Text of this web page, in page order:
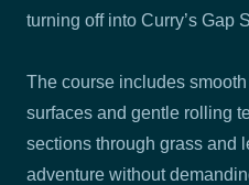
turning off into Curry’s Gap
The course includes
surfaces and gentle rolling
sections through grass and
adventure without